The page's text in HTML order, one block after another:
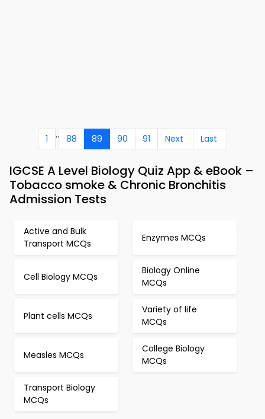
1 .. 88 89 90 91 Next Last
IGCSE A Level Biology Quiz App & eBook –
Tobacco smoke & Chronic Bronchitis
Admission Tests
Active and Bulk
Transport MCQs
Enzymes MCQs
Cell Biology MCQs
Biology Online
MCQs
Plant cells MCQs
Variety of life
MCQs
Measles MCQs
College Biology
MCQs
Transport Biology
MCQs